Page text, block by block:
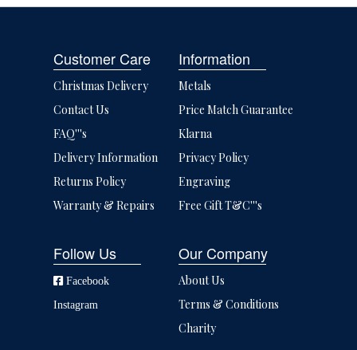
Customer Care
Christmas Delivery
Contact Us
FAQ'''s
Delivery Information
Returns Policy
Warranty & Repairs
Information
Metals
Price Match Guarantee
Klarna
Privacy Policy
Engraving
Free Gift T&C'''s
Follow Us
Facebook
Instagram
Our Company
About Us
Terms & Conditions
Charity